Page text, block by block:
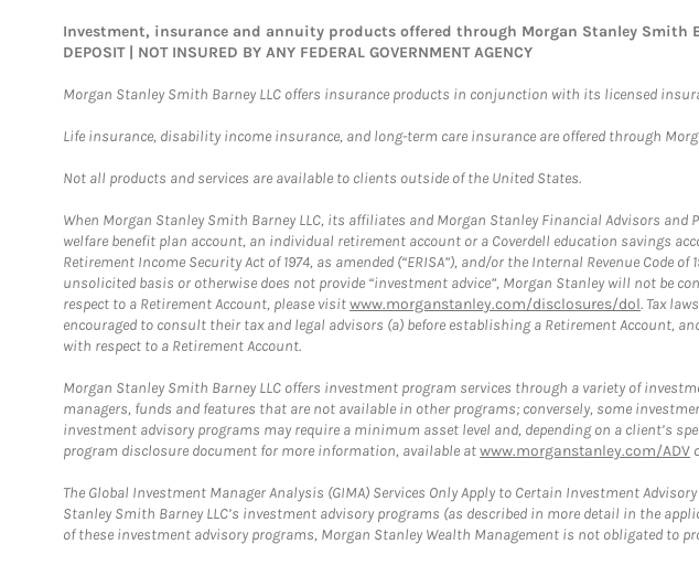
Investment, insurance and annuity products offered through Morgan Stanley Smith
DEPOSIT | NOT INSURED BY ANY FEDERAL GOVERNMENT AGENCY
Morgan Stanley Smith Barney LLC offers insurance products in conjunction with its licensed
Life insurance, disability income insurance, and long-term care insurance are offered through
Not all products and services are available to clients outside of the United States.
When Morgan Stanley Smith Barney LLC, its affiliates and Morgan Stanley Financial Advisors
welfare benefit plan account, an individual retirement account or a Coverdell education savings
Retirement Income Security Act of 1974, as amended (“ERISA”), and/or the Internal Revenue Code
unsolicited basis or otherwise does not provide “investment advice”, Morgan Stanley will not be
respect to a Retirement Account, please visitwww.morganstanley.com/disclosures/dol. Tax
encouraged to consult their tax and legal advisors (a) before establishing a Retirement Account,
with respect to a Retirement Account.
Morgan Stanley Smith Barney LLC offers investment program services through a variety of
managers, funds and features that are not available in other programs; conversely, some
investment advisory programs may require a minimum asset level and, depending on a client’s
program disclosure document for more information, available atwww.morganstanley.com/ADV
The Global Investment Manager Analysis (GIMA) Services Only Apply to Certain Investment
Stanley Smith Barney LLC’s investment advisory programs (as described in more detail in the
of these investment advisory programs, Morgan Stanley Wealth Management is not obligated to